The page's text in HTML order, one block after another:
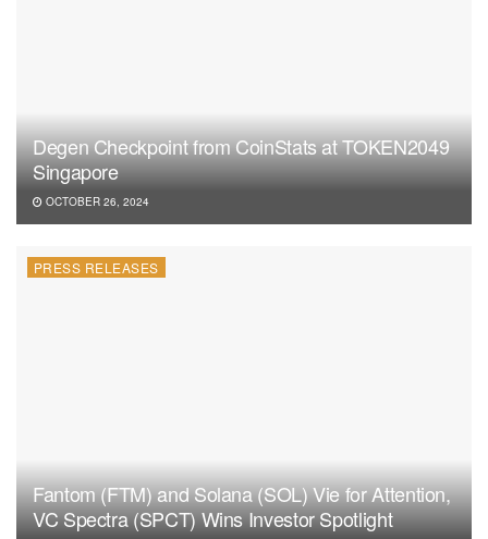
Degen Checkpoint from CoinStats at TOKEN2049
Singapore
OCTOBER 26, 2024
PRESS RELEASES
Fantom (FTM) and Solana (SOL) Vie for Attention,
VC Spectra (SPCT) Wins Investor Spotlight